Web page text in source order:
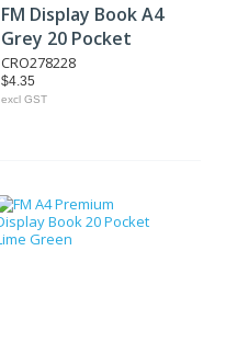
FM Display Book A4
Grey 20 Pocket
CRO278228
$4.35
excl GST